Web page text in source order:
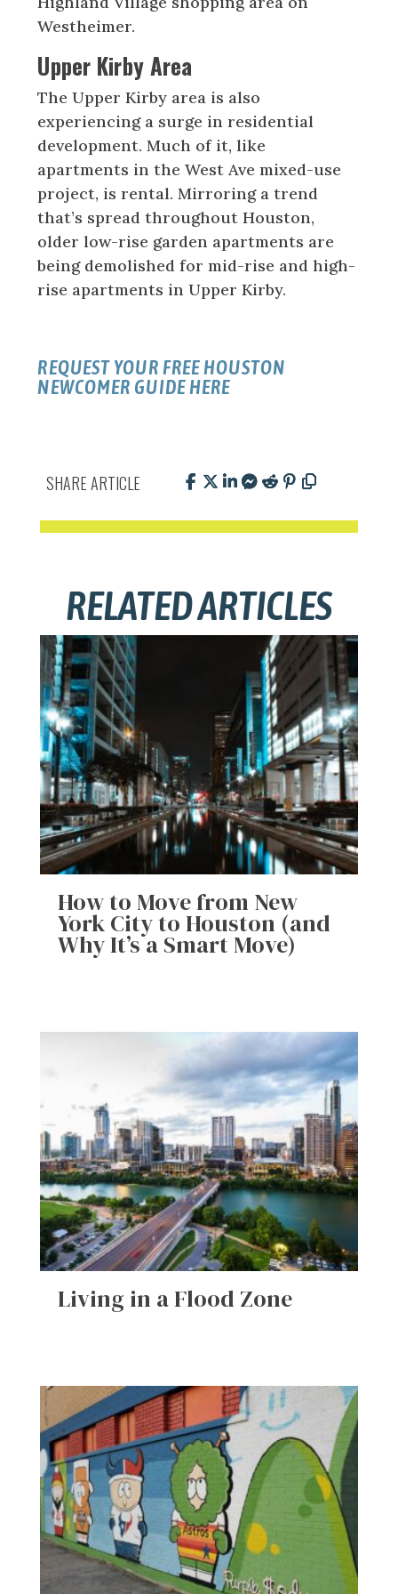
Westheimer.
Upper Kirby Area
The Upper Kirby area is also
experiencing a surge in residential
development. Much of it, like
apartments in the West Ave mixed-use
project, is rental. Mirroring a trend
that’s spread throughout Houston,
older low-rise garden apartments are
being demolished for mid-rise and high-
rise apartments in Upper Kirby.
REQUEST YOUR FREE HOUSTON
NEWCOMER GUIDE HERE
SHARE ARTICLE
RELATED ARTICLES
How to Move from New
York City to Houston (and
Why It’s a Smart Move)
Living in a Flood Zone